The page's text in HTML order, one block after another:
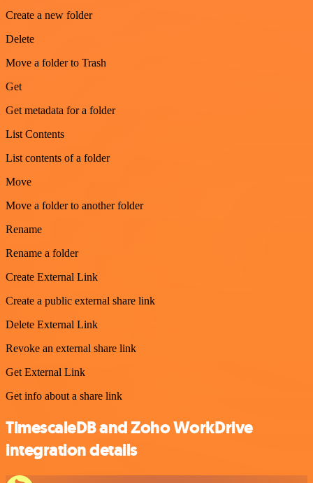
Create a new folder
Delete
Move a folder to Trash
Get
Get metadata for a folder
List Contents
List contents of a folder
Move
Move a folder to another folder
Rename
Rename a folder
Create External Link
Create a public external share link
Delete External Link
Revoke an external share link
Get External Link
Get info about a share link
TimescaleDB and Zoho WorkDrive
integration details